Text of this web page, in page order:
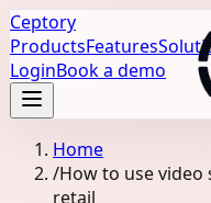
Ceptory
ProductsFeatures
LoginBook a demo
Home
/How to use
retail